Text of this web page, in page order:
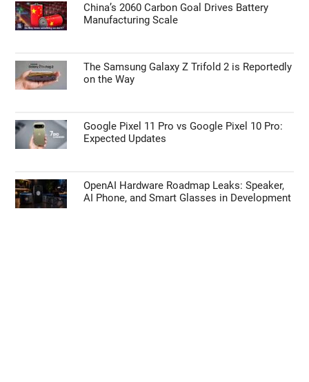
China’s 2060 Carbon Goal Drives Battery
Manufacturing Scale
The Samsung Galaxy Z Trifold 2 is Reportedly
on the Way
Google Pixel 11 Pro vs Google Pixel 10 Pro:
Expected Updates
OpenAI Hardware Roadmap Leaks: Speaker,
AI Phone, and Smart Glasses in Development